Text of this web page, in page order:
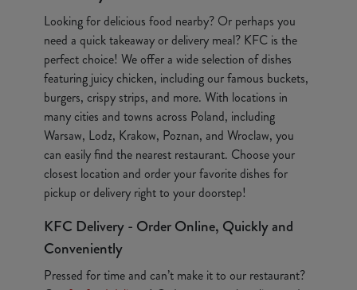
Looking for delicious food nearby? Or perhaps you
need a quick takeaway or delivery meal? KFC is the
perfect choice! We offer a wide selection of dishes
featuring juicy chicken, including our famous buckets,
burgers, crispy strips, and more. With locations in
many cities and towns across Poland, including
Warsaw, Lodz, Krakow, Poznan, and Wroclaw, you
can easily find the nearest restaurant. Choose your
closest location and order your favorite dishes for
pickup or delivery right to your doorstep!
KFC Delivery - Order Online, Quickly and
Conveniently
Pressed for time and can’t make it to our restaurant?